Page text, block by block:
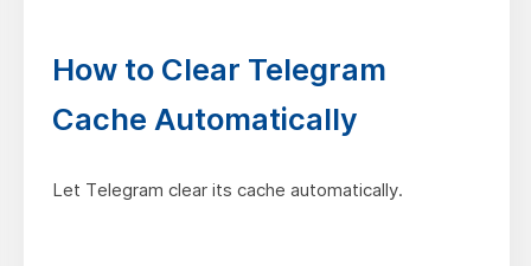
How to Clear Telegram
Cache Automatically
Let Telegram clear its cache automatically.